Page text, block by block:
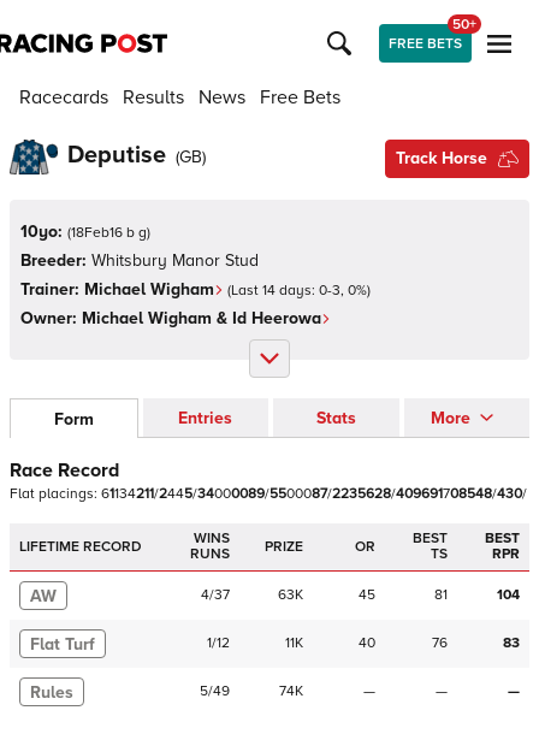
FREE BETS
50+
Racecards Results News Free Bets
Deputise (GB) Track Horse
10yo: (18Feb16 b g)
Breeder: Whitsbury Manor Stud
Trainer: Michael Wigham (Last 14 days: 0-3, 0%)
Owner: Michael Wigham & Id Heerowa
Form Entries Stats More
Race Record
Flat placings: 61134211/2445/34000089/5500087/2235628/409691708548/430/
LIFETIME RECORD
WINS
RUNS
PRIZE OR
BEST
TS
BEST
RPR
AW 4/37 63K 45 81 104
Flat Turf 1/12 11K 40 76 83
Rules 5/49 74K — — —